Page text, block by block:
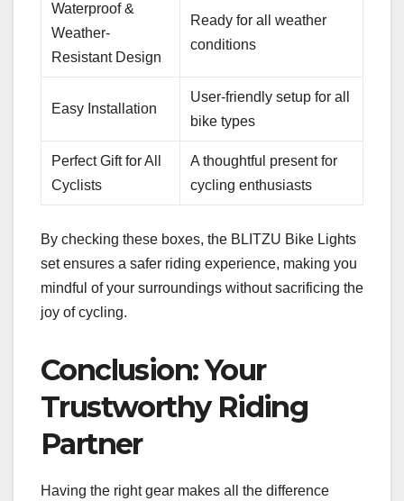
Waterproof &
Weather-
Resistant Design
Ready for all weather
conditions
Easy Installation
User-friendly setup for all
bike types
Perfect Gift for All
Cyclists
A thoughtful present for
cycling enthusiasts
By checking these boxes, the BLITZU Bike Lights
set ensures a safer riding experience, making you
mindful of your surroundings without sacrificing the
joy of cycling.
Conclusion: Your
Trustworthy Riding
Partner
Having the right gear makes all the difference